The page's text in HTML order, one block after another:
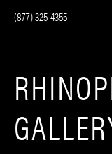
(877) 325-4355